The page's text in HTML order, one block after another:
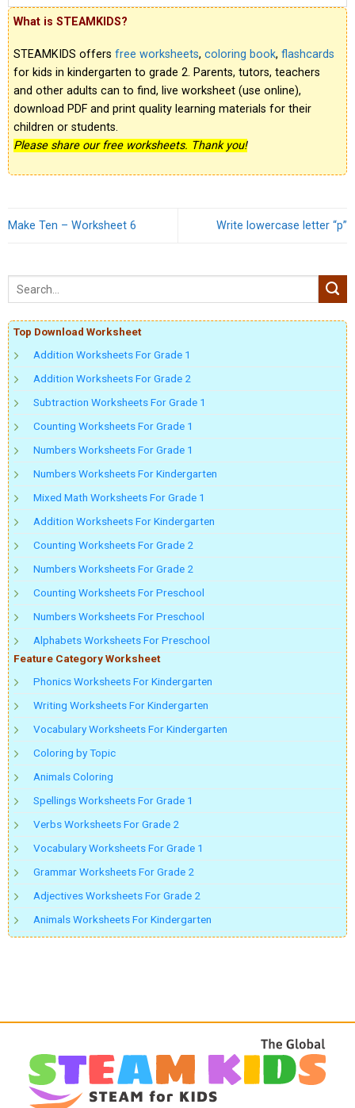
What is STEAMKIDS?
STEAMKIDS offers free worksheets, coloring book, flashcards
for kids in kindergarten to grade 2. Parents, tutors, teachers
and other adults can to find, live worksheet (use online),
download PDF and print quality learning materials for their
children or students.
Please share our free worksheets. Thank you!
Make Ten – Worksheet 6 Write lowercase letter “p”
Top Download Worksheet
Addition Worksheets For Grade 1
Addition Worksheets For Grade 2
Subtraction Worksheets For Grade 1
Counting Worksheets For Grade 1
Numbers Worksheets For Grade 1
Numbers Worksheets For Kindergarten
Mixed Math Worksheets For Grade 1
Addition Worksheets For Kindergarten
Counting Worksheets For Grade 2
Numbers Worksheets For Grade 2
Counting Worksheets For Preschool
Numbers Worksheets For Preschool
Alphabets Worksheets For Preschool
Feature Category Worksheet
Phonics Worksheets For Kindergarten
Writing Worksheets For Kindergarten
Vocabulary Worksheets For Kindergarten
Coloring by Topic
Animals Coloring
Spellings Worksheets For Grade 1
Verbs Worksheets For Grade 2
Vocabulary Worksheets For Grade 1
Grammar Worksheets For Grade 2
Adjectives Worksheets For Grade 2
Animals Worksheets For Kindergarten